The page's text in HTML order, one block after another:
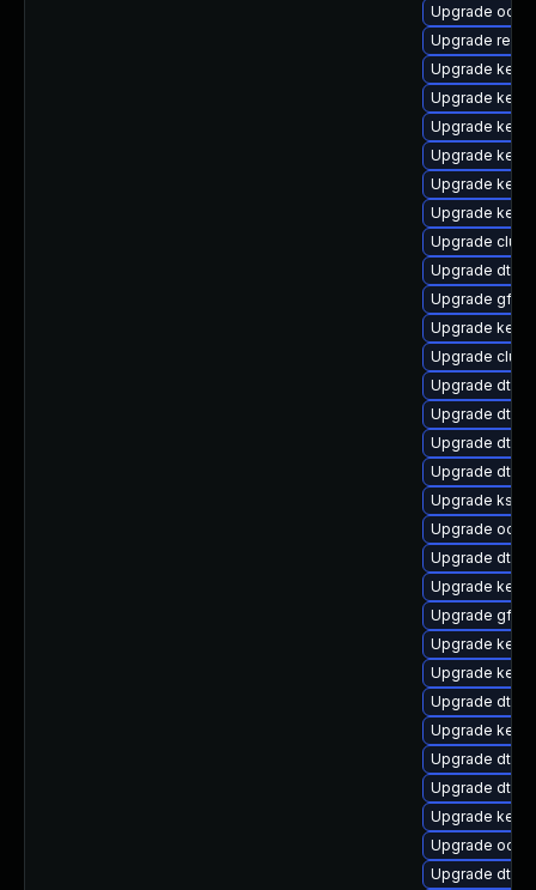
Upgrade
Upgrade
Upgrade
Upgrade
Upgrade
Upgrade
Upgrade
Upgrade
Upgrade
Upgrade dtb-
Upgrade
Upgrade
Upgrade
Upgrade dtb-
Upgrade dtb-
Upgrade dtb-
Upgrade dtb-
Upgrade
Upgrade
Upgrade dtb-
Upgrade
Upgrade
Upgrade
Upgrade
Upgrade dtb-
Upgrade
Upgrade dtb-
Upgrade dtb-
Upgrade
Upgrade
Upgrade dtb-